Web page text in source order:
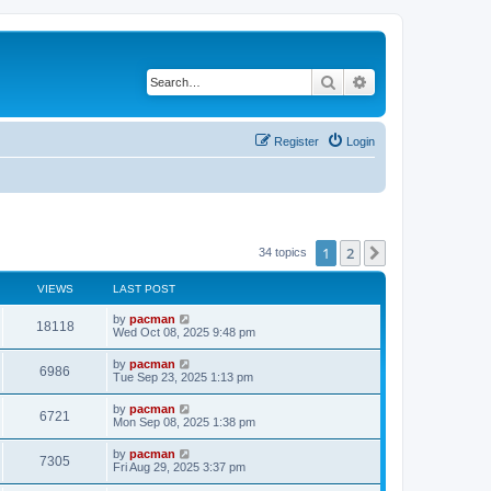
Search
Login
Register
34 topics 1 2
VIEWS LAST POST
18118V
i
s
L
a
t
p
o
s
t
by pacman
Wed Oct 08, 2025 9:48 pm
6986
i
s
L
a
t
p
o
s
t
by pacman
Tue Sep 23, 2025 1:13 pm
6721
i
L
a
t
p
o
s
by pacman
Mon Sep 08, 2025 1:38 pm
7305
L
a
by pacman
Fri Aug 29, 2025 3:37 pm